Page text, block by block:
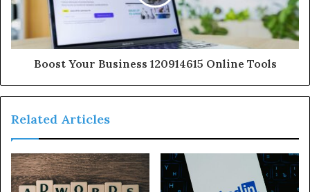
Boost Your Business 120914615 Online Tools
Related Articles